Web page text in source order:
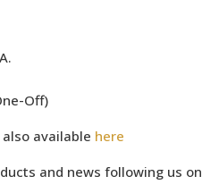
Off)
available here
and news following us on